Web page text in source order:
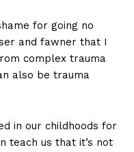
for going no
and fawner that I
complex trauma
also be trauma
in our childhoods for
teach us that it’s not